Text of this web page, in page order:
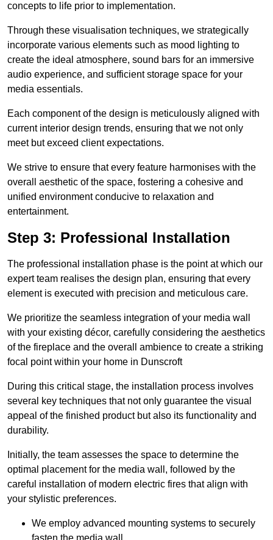
concepts to life prior to implementation.
Through these visualisation techniques, we strategically
incorporate various elements such as mood lighting to
create the ideal atmosphere, sound bars for an immersive
audio experience, and sufficient storage space for your
media essentials.
Each component of the design is meticulously aligned with
current interior design trends, ensuring that we not only
meet but exceed client expectations.
We strive to ensure that every feature harmonises with the
overall aesthetic of the space, fostering a cohesive and
unified environment conducive to relaxation and
entertainment.
Step 3: Professional Installation
The professional installation phase is the point at which our
expert team realises the design plan, ensuring that every
element is executed with precision and meticulous care.
We prioritize the seamless integration of your media wall
with your existing décor, carefully considering the aesthetics
of the fireplace and the overall ambience to create a striking
focal point within your home in Dunscroft
During this critical stage, the installation process involves
several key techniques that not only guarantee the visual
appeal of the finished product but also its functionality and
durability.
Initially, the team assesses the space to determine the
optimal placement for the media wall, followed by the
careful installation of modern electric fires that align with
your stylistic preferences.
We employ advanced mounting systems to securely